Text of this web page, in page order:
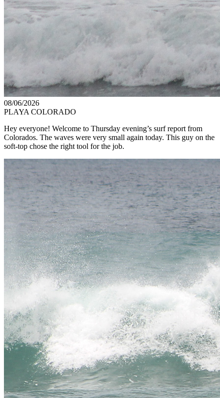
08/06/2026
PLAYA COLORADO
Hey everyone! Welcome to Thursday evening’s surf report from
Colorados. The waves were very small again today. This guy on the
soft-top chose the right tool for the job.